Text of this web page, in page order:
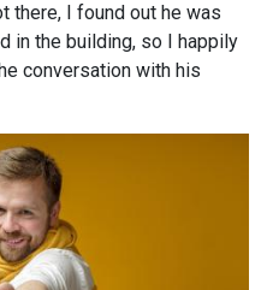
there, I found out he was
in the building, so I happily
conversation with his